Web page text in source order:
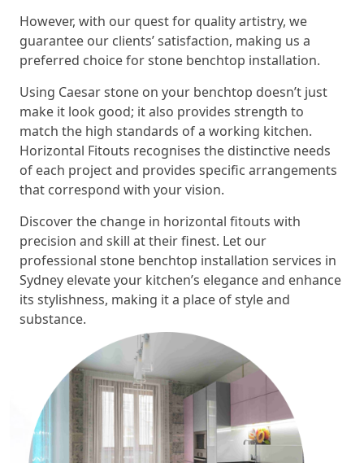
However, with our quest for quality artistry, we
guarantee our clients’ satisfaction, making us a
preferred choice for stone benchtop installation.
Using Caesar stone on your benchtop doesn’t just
make it look good; it also provides strength to
match the high standards of a working kitchen.
Horizontal Fitouts recognises the distinctive needs
of each project and provides specific arrangements
that correspond with your vision.
Discover the change in horizontal fitouts with
precision and skill at their finest. Let our
professional stone benchtop installation services in
Sydney elevate your kitchen’s elegance and enhance
its stylishness, making it a place of style and
substance.